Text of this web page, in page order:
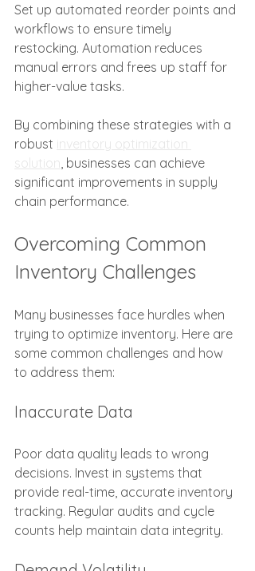
Set up automated reorder points and
workflows to ensure timely
restocking. Automation reduces
manual errors and frees up staff for
higher-value tasks.
By combining these strategies with a
robust inventory optimization
solution , businesses can achieve
significant improvements in supply
chain performance.
Overcoming Common
Inventory Challenges
Many businesses face hurdles when
trying to optimize inventory. Here are
some common challenges and how
to address them:
Inaccurate Data
Poor data quality leads to wrong
decisions. Invest in systems that
provide real-time, accurate inventory
tracking. Regular audits and cycle
counts help maintain data integrity.